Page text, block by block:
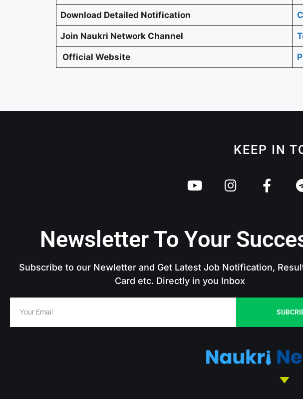
Download Detailed Notification
Join Naukri Network Channel
Official Website
KEEP IN
Newsletter To Your
Subscribe to our Newletter and Get Latest Job Notification,
Card etc. Directly in you Inbox